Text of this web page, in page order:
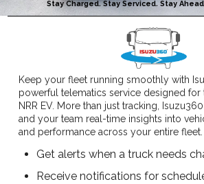
Stay Charged. Stay Serviced. Stay
Keep your fleet running smoothly with
powerful telematics service designed for
NRR EV. More than just tracking,
and your team real-time insights into
and performance across your entire fleet.
Get alerts when a truck needs
Receive notifications for